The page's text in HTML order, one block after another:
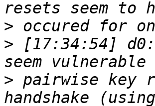
>
> [17:34:54]
> pairwise key